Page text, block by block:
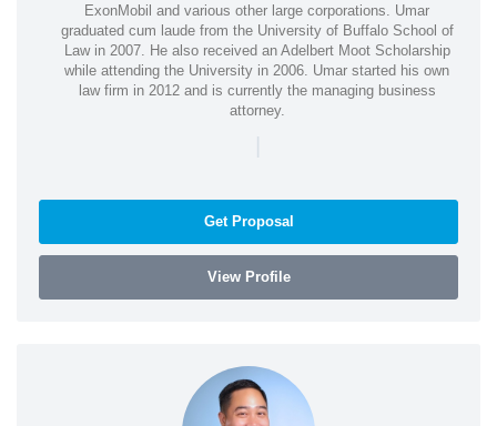
ExonMobil and various other large corporations. Umar
graduated cum laude from the University of Buffalo School of
Law in 2007. He also received an Adelbert Moot Scholarship
while attending the University in 2006. Umar started his own
law firm in 2012 and is currently the managing business
attorney.
|
Get Proposal
View Profile